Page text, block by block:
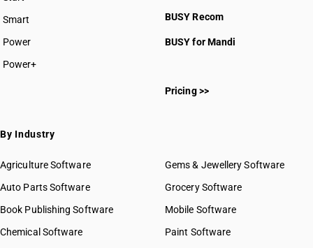
BUSY plan
Smart
Power
Power+
BUSY Recom
BUSY for Mandi
Pricing >>
By Industry
Agriculture Software
Auto Parts Software
Book Publishing Software
Chemical Software
Gems & Jewellery Software
Grocery Software
Mobile Software
Paint Software